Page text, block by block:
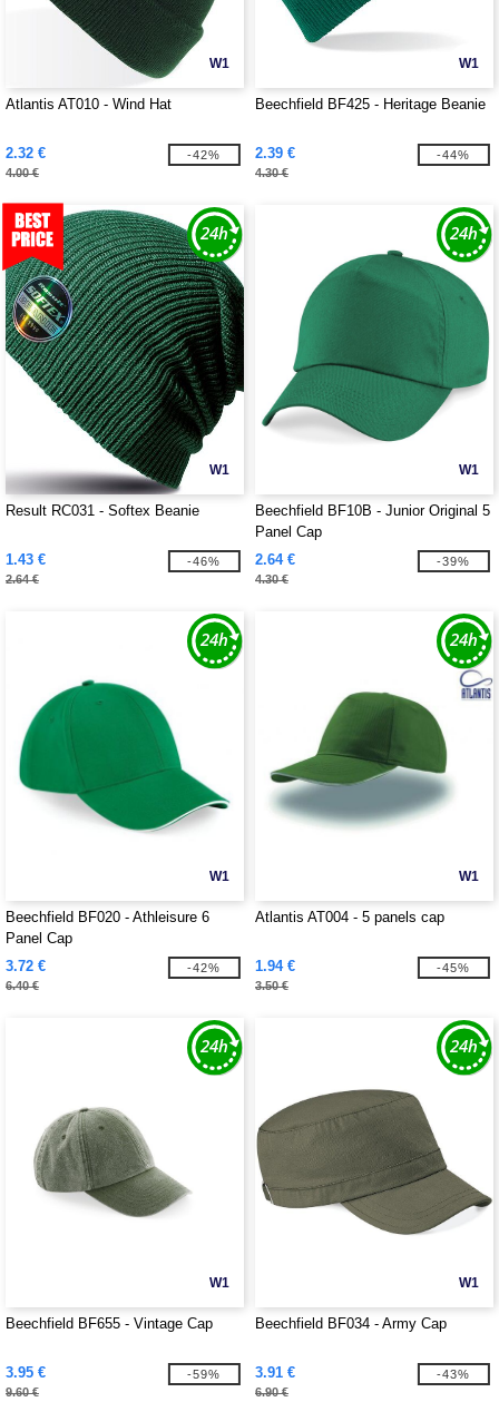
W1
Atlantis AT010 - Wind Hat
2.32 €
4.00 €
-42%
W1
Beechfield BF425 - Heritage Beanie
2.39 €
4.30 €
-44%
W1
Result RC031 - Softex Beanie
1.43 €
2.64 €
-46%
W1
Beechfield BF10B - Junior Original 5
Panel Cap
2.64 €
4.30 €
-39%
W1
Beechfield BF020 - Athleisure 6
Panel Cap
3.72 €
6.40 €
-42%
W1
Atlantis AT004 - 5 panels cap
1.94 €
3.50 €
-45%
W1
Beechfield BF655 - Vintage Cap
3.95 €
9.60 €
-59%
W1
Beechfield BF034 - Army Cap
3.91 €
6.90 €
-43%